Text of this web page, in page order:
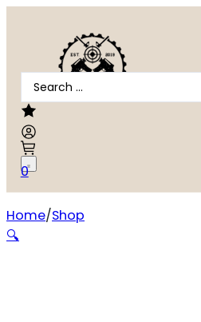
Search
...
0
Home Shop
Wheeler Universal Bench Block
🔍